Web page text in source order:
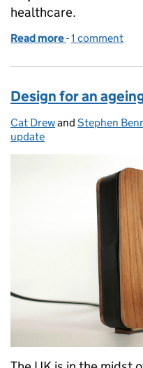
healthcare.
Read more of Mapping the
-1 comment
Design for an
Posted by:
Cat Drewand Stephen
update